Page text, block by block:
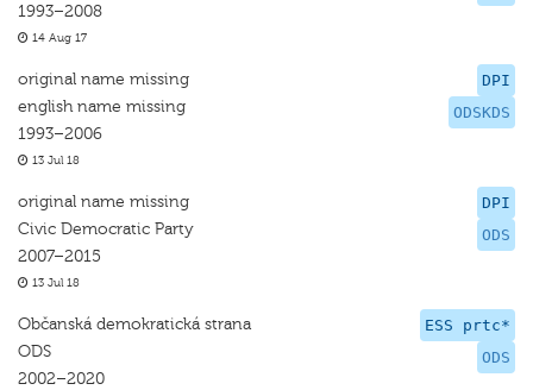
1993–2008
14 Aug 17
DPI
ODSKDS
original name missing
english name missing
1993–2006
13 Jul 18
DPI
ODS
original name missing
Civic Democratic Party
2007–2015
13 Jul 18
ESS prtc*
ODS
Občanská demokratická strana
ODS
2002–2020